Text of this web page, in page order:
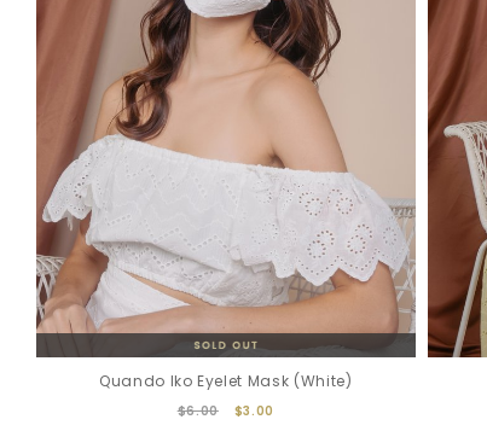
Quando Iko Eyelet Mask (White)
$6.00
$3.00